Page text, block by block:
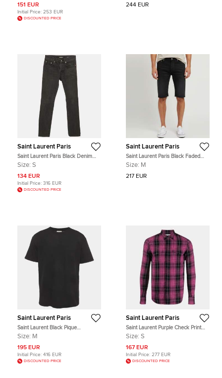
151 EUR
Initial Price: 253 EUR
DISCOUNTED PRICE
244 EUR
Saint Laurent Paris
Saint Laurent Paris Black Denim
Straight Leg Jeans S Waist 31"
Size: S
134 EUR
Initial Price: 316 EUR
DISCOUNTED PRICE
Saint Laurent Paris
Saint Laurent Paris Black Faded
Denim Raw Hem Bermuda Shorts
Size: M
217 EUR
Saint Laurent Paris
Saint Laurent Black Pique
Crewneck T-Shirt M
Size: M
195 EUR
Initial Price: 416 EUR
DISCOUNTED PRICE
Saint Laurent Paris
Saint Laurent Purple Check Print
Linen Blend Slim Fit Western Shirt S
Size: S
167 EUR
Initial Price: 277 EUR
DISCOUNTED PRICE